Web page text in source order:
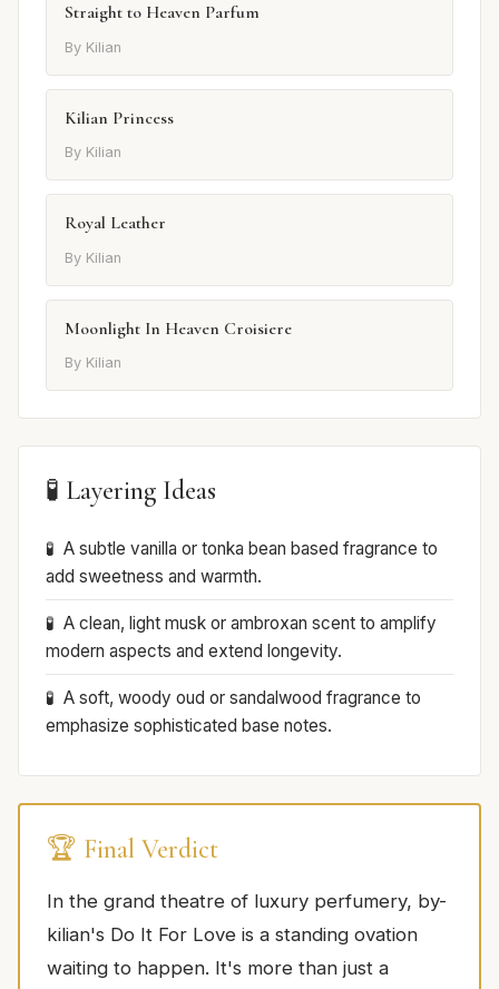
Straight to Heaven Parfum
By Kilian
Kilian Princess
By Kilian
Royal Leather
By Kilian
Moonlight In Heaven Croisiere
By Kilian
🧪 Layering Ideas
A subtle vanilla or tonka bean based fragrance to
add sweetness and warmth.
A clean, light musk or ambroxan scent to amplify
modern aspects and extend longevity.
A soft, woody oud or sandalwood fragrance to
emphasize sophisticated base notes.
🏆 Final Verdict
In the grand theatre of luxury perfumery, by-
kilian's Do It For Love is a standing ovation
waiting to happen. It's more than just a